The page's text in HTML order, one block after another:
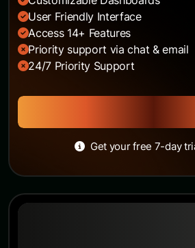
User Friendly Interface
Access 14+ Features
Priority support via chat & email
24/7 Priority Support
Get your free 7-day